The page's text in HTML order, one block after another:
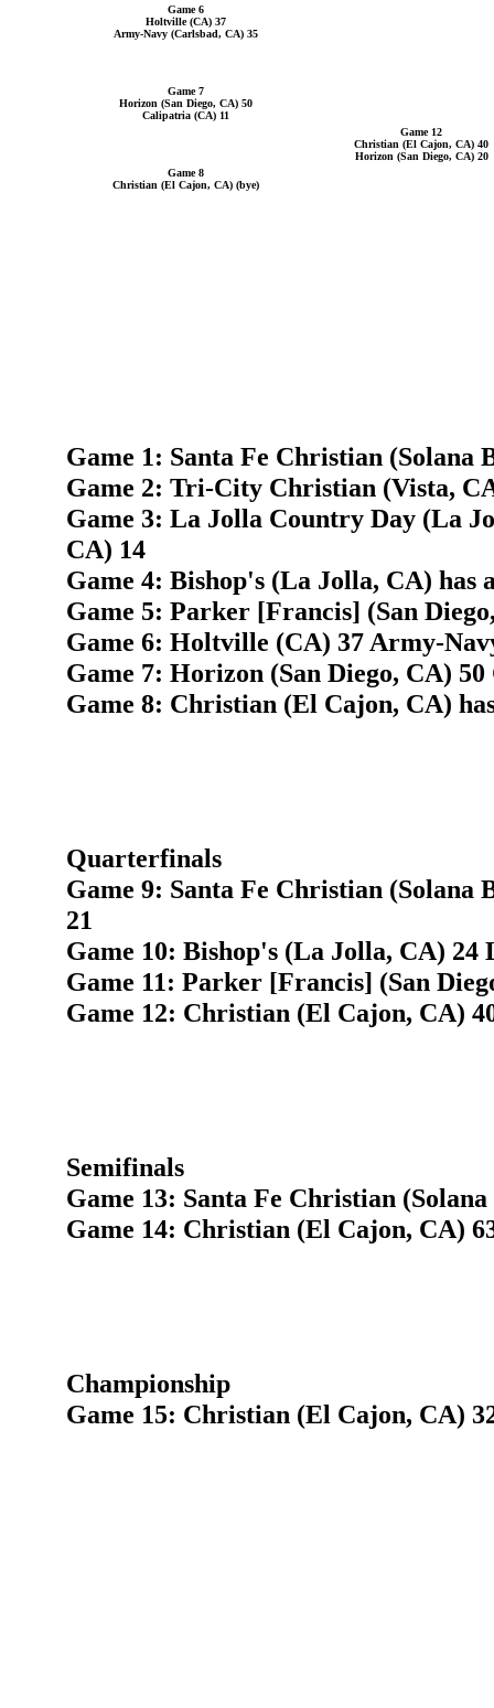
Game 6
Holtville (CA) 37
Army-Navy (Carlsbad, CA) 35
Game 7
Horizon (San Diego, CA) 50
Calipatria (CA) 11
Game 12
Christian (El Cajon, CA) 40
Horizon (San Diego, CA) 20
Game 8
Christian (El Cajon, CA) (bye)
Game 1: Santa Fe Christian (Solana
Game 2: Tri-City Christian (Vista,
Game 3: La Jolla Country Day (La
CA) 14
Game 4: Bishop's (La Jolla, CA) has
Game 5: Parker [Francis] (San
Game 6: Holtville (CA) 37 Army-
Game 7: Horizon (San Diego, CA)
Game 8: Christian (El Cajon, CA)
Quarterfinals
Game 9: Santa Fe Christian
21
Game 10: Bishop's (La Jolla, CA)
Game 11: Parker [Francis] (San
Game 12: Christian (El Cajon, CA)
Semifinals
Game 13: Santa Fe Christian
Game 14: Christian (El Cajon, CA)
Championship
Game 15: Christian (El Cajon, CA)